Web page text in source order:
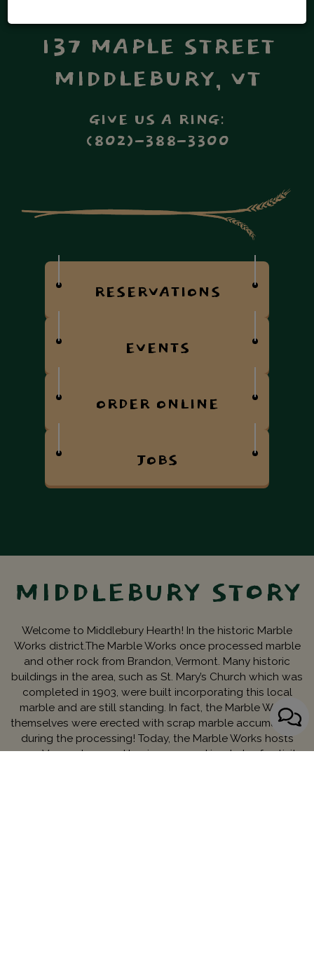
137 MAPLE STREET
MIDDLEBURY, VT
GIVE US A RING:
(802)-388-3300
RESERVATIONS
EVENTS
ORDER ONLINE
JOBS
MIDDLEBURY STORY
Welcome to Middlebury Hearth! In the historic Marble
Works district.The Marble Works once processed marble
and other rock from Brandon, Vermont. Many historic
buildings in the area, such as St. Mary’s Church which was
completed in 1903, were built incorporating this local
marble and are still standing. In fact, the Marble Works
themselves were erected with scrap marble accumulated
during the processing! Today, the Marble Works hosts
many Vermont-owned businesses and is a hub of activity